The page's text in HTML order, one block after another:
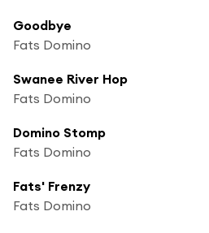
Goodbye
Fats Domino
Swanee River Hop
Fats Domino
Domino Stomp
Fats Domino
Fats' Frenzy
Fats Domino